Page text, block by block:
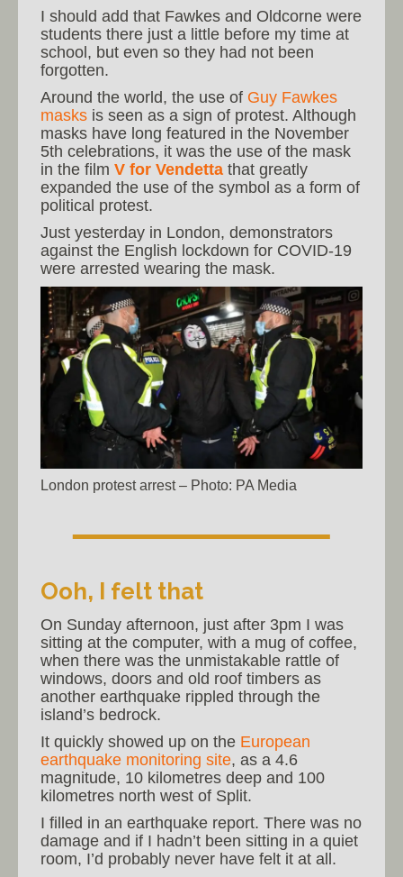
I should add that Fawkes and Oldcorne were
students there just a little before my time at
school, but even so they had not been
forgotten.
Around the world, the use of Guy Fawkes
masks is seen as a sign of protest. Although
masks have long featured in the November
5th celebrations, it was the use of the mask
in the film V for Vendetta that greatly
expanded the use of the symbol as a form of
political protest.
Just yesterday in London, demonstrators
against the English lockdown for COVID-19
were arrested wearing the mask.
London protest arrest – Photo: PA Media
Ooh, I felt that
On Sunday afternoon, just after 3pm I was
sitting at the computer, with a mug of coffee,
when there was the unmistakable rattle of
windows, doors and old roof timbers as
another earthquake rippled through the
island’s bedrock.
It quickly showed up on the European
earthquake monitoring site, as a 4.6
magnitude, 10 kilometres deep and 100
kilometres north west of Split.
I filled in an earthquake report. There was no
damage and if I hadn’t been sitting in a quiet
room, I’d probably never have felt it at all.